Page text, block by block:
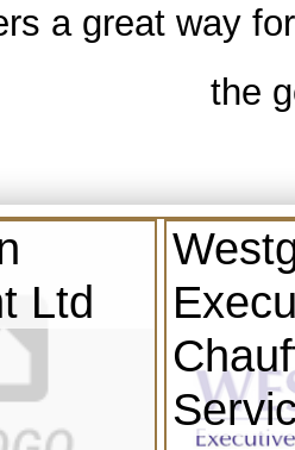
a great way
the
Ltd